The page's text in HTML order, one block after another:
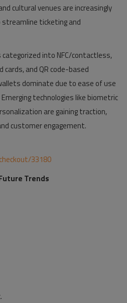
cultural venues are increasingly
ticketing and
into NFC/contactless,
and QR code-based
dominate due to ease of use
technologies like biometric
are gaining traction,
customer engagement.
33180
Trends